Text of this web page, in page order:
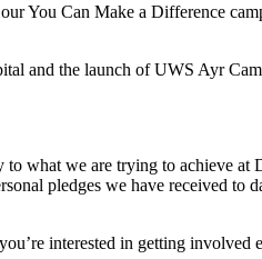
You Can Make a Difference
and the launch of UWS Ayr
what we are trying to achieve at
pledges we have received to
interested in getting involved